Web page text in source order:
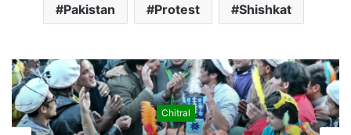
Pakistan Protest Shishkat
Economy